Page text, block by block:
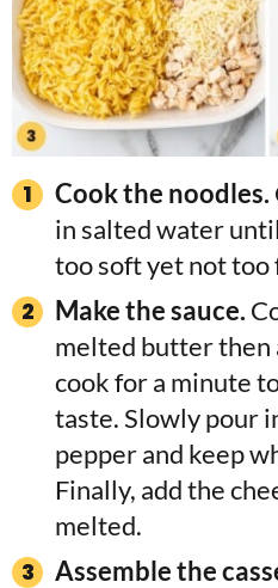
Cook the noodles.
in salted water
too soft yet not too
Make the sauce.
melted butter then
cook for a minute
taste. Slowly pour
pepper and keep
Finally, add the
melted.
Assemble the